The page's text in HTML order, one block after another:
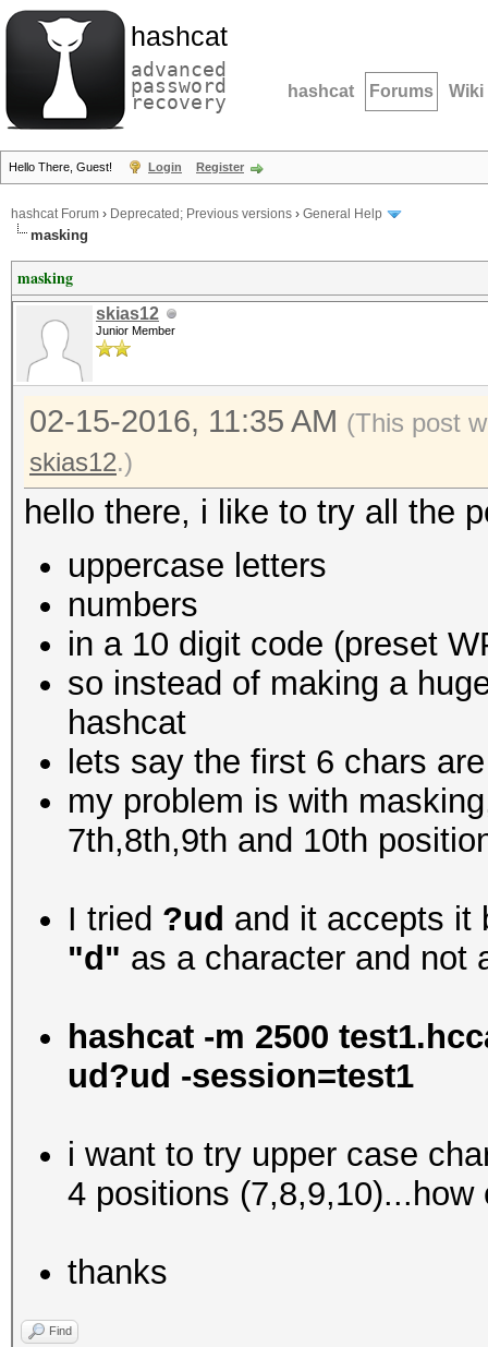
hashcat
advanced
password
recovery hashcat Forums Wiki
Hello There, Guest! Login Register
hashcat Forum › Deprecated; Previous versions › General Help
masking
masking
skias12
Junior Member
02-15-2016, 11:35 AM (This post
skias12.)
hello there, i like to try all the
uppercase letters
numbers
in a 10 digit code (preset
so instead of making a
hashcat
lets say the first 6 chars
my problem is with
7th,8th,9th and 10th
I tried ?ud and it accepts
"d" as a character and not
hashcat -m 2500
ud?ud -session=test1
i want to try upper case
4 positions (7,8,9,10)...how
thanks
Find